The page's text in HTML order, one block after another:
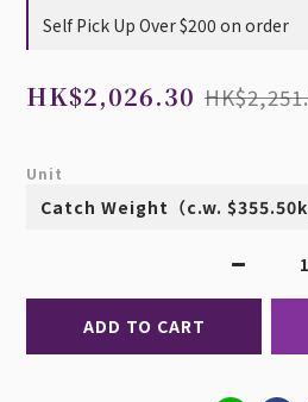
Self Pick Up Over $200 on order
HK$2,026.30
Unit
ADD TO CART